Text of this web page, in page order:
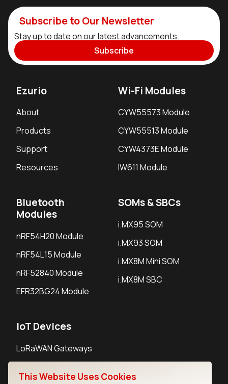
Subscribe to Our Newsletter
Stay up to date on our latest advancements.
Subscribe
Ezurio
About
Products
Support
Resources
Wi-Fi Modules
CYW55573 Module
CYW55513 Module
CYW4373E Module
IW611 Module
Bluetooth
Modules
nRF54H20 Module
nRF54L15 Module
nRF52840 Module
EFR32BG24 Module
SOMs & SBCs
i.MX95 SOM
i.MX93 SOM
i.MX8M Mini SOM
i.MX8M SBC
IoT Devices
LoRaWAN Gateways
This Website Uses Cookies